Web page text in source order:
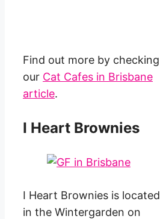
Find out more by checking
our Cat Cafes in Brisbane
article.
I Heart Brownies
I Heart Brownies is located
in the Wintergarden on